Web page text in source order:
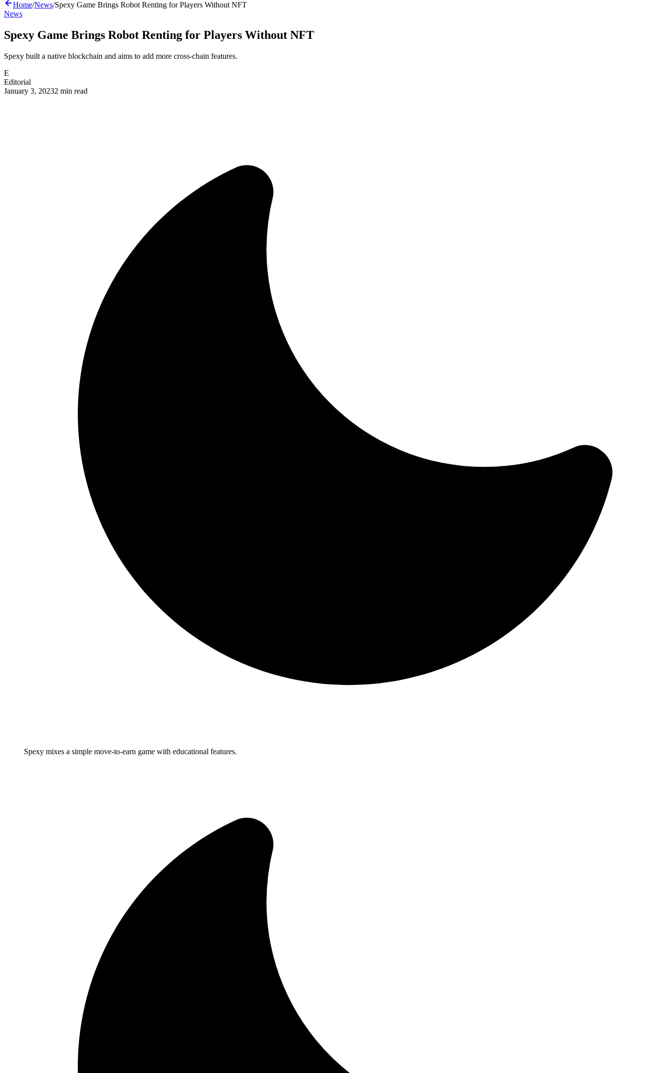
Home/News/Spexy Game Brings Robot Renting for Players Without NFT
News
Spexy Game Brings Robot Renting for Players Without NFT
Spexy built a native blockchain and aims to add more cross-chain features.
E
Editorial
January 3, 20232 min read
Spexy mixes a simple move-to-earn game with educational features.